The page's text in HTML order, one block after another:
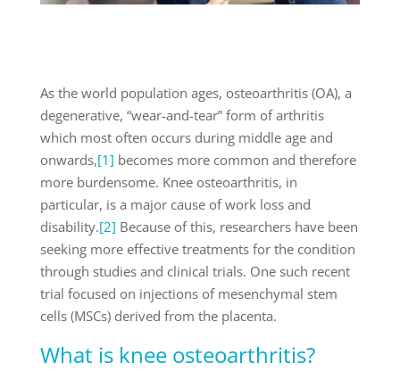
As the world population ages, osteoarthritis (OA), a
degenerative, “wear-and-tear” form of arthritis
which most often occurs during middle age and
onwards,[1] becomes more common and therefore
more burdensome. Knee osteoarthritis, in
particular, is a major cause of work loss and
disability.[2] Because of this, researchers have been
seeking more effective treatments for the condition
through studies and clinical trials. One such recent
trial focused on injections of mesenchymal stem
cells (MSCs) derived from the placenta.
What is knee osteoarthritis?